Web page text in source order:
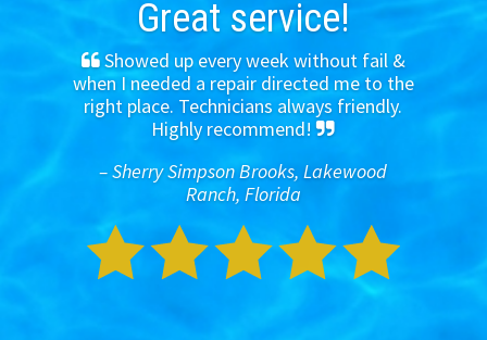
Great service!
Showed up every week without fail &
when I needed a repair directed me to the
right place. Technicians always friendly.
Highly recommend!
– Sherry Simpson Brooks, Lakewood
Ranch, Florida